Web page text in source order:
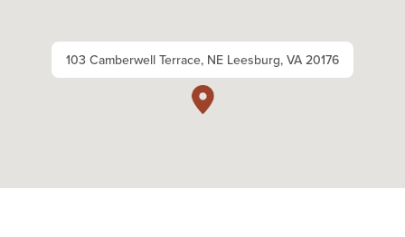
103 Camberwell Terrace, NE Leesburg, VA 20176